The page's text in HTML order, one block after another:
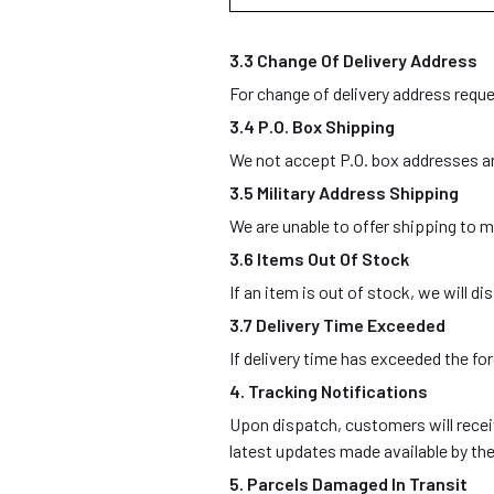
3.3 Change Of Delivery Address
For change of delivery address
3.4 P.O. Box Shipping
We not accept P.O. box addresses
3.5 Military Address Shipping
We are unable to offer shipping to
3.6 Items Out Of Stock
If an item is out of stock, we will
3.7 Delivery Time Exceeded
If delivery time has exceeded the
4. Tracking Notifications
Upon dispatch, customers will
latest updates made available by
5. Parcels Damaged In Transit